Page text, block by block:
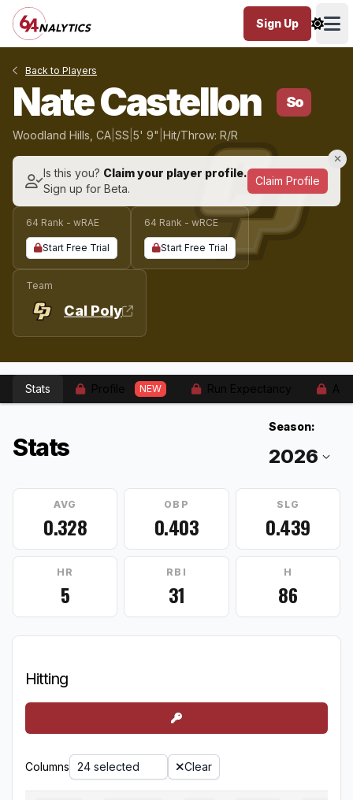
Sign Up
Back to Players
Nate Castellon So
Woodland Hills, CA SS 5' 9" Hit/Throw: R/R
Is this you? Claim your player profile.
Sign up for Beta.
Claim Profile
64 Rank - wRAE
Start Free Trial
64 Rank - wRCE
Start Free Trial
Team
Cal Poly
Stats NEW
Stats
Season:
AVG
0.328
OBP
0.403
SLG
0.439
HR
5
RBI
31
H
86
Hitting
Columns 24 selected Clear